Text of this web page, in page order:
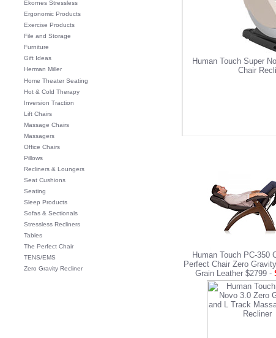
Ekornes Stressless
Ergonomic Products
Exercise Products
File and Storage
Furniture
Gift Ideas
Herman Miller
Home Theater Seating
Hot & Cold Therapy
Inversion Traction
Lift Chairs
Massage Chairs
Massagers
Office Chairs
Pillows
Recliners & Loungers
Seat Cushions
Seating
Sleep Products
Sofas & Sectionals
Stressless Recliners
Tables
The Perfect Chair
TENS/EMS
Zero Gravity Recliner
Human Touch Super
Chair
Human Touch PC-350
Perfect Chair Zero
Grain Leather $2799 -